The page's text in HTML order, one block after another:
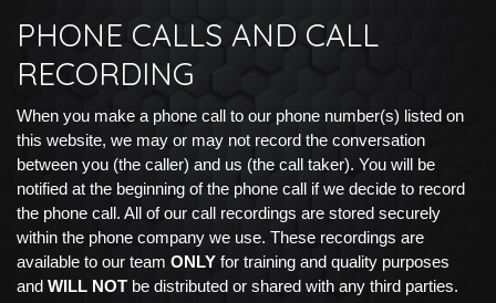
PHONE CALLS AND CALL
RECORDING
When you make a phone call to our phone number(s) listed on
this website, we may or may not record the conversation
between you (the caller) and us (the call taker). You will be
notified at the beginning of the phone call if we decide to record
the phone call. All of our call recordings are stored securely
within the phone company we use. These recordings are
available to our team ONLY for training and quality purposes
and WILL NOT be distributed or shared with any third parties.